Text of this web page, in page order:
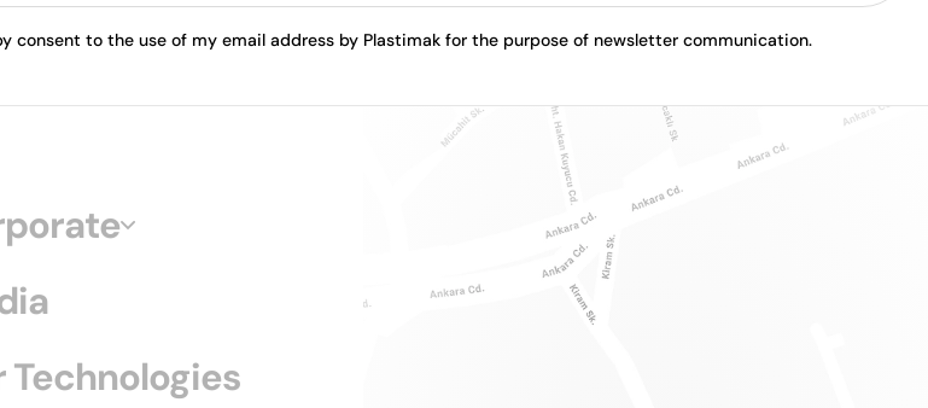
consent to the use of my email address by Plastimak for the purpose of newsletter communication.
Technologies